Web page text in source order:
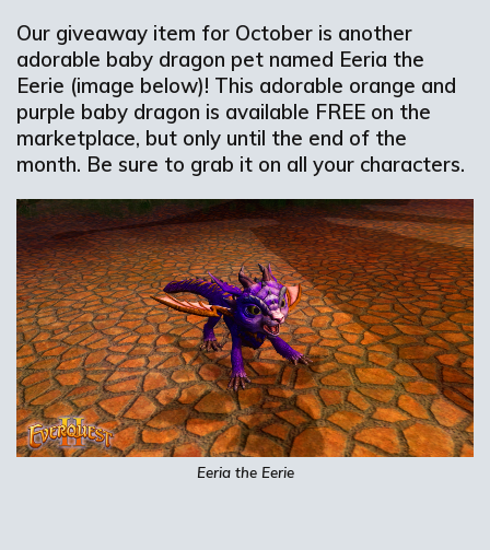
Our giveaway item for October is another
adorable baby dragon pet named Eeria the
Eerie (image below)! This adorable orange and
purple baby dragon is available FREE on the
marketplace, but only until the end of the
month. Be sure to grab it on all your characters.
Eeriathe Eerie